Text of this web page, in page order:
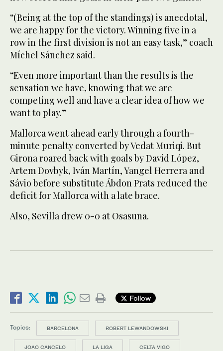
“(Being at the top of the standings) is anecdotal,
we are happy for the victory. Winning five in a
row in the first division is not an easy task,” coach
Míchel Sánchez said.
“Even more important than the results is the
sensation we have, knowing that we are
competing well and have a clear idea of how we
want to play.”
Mallorca went ahead early through a fourth-
minute penalty converted by Vedat Muriqi. But
Girona roared back with goals by David López,
Artem Dovbyk, Iván Martín, Yangel Herrera and
Sávio before substitute Ábdon Prats reduced the
deficit for Mallorca with a late brace.
Also, Sevilla drew 0-0 at Osasuna.
Follow
Topics: BARCELONA ROBERT LEWANDOWSKI
JOAO CANCELO LA LIGA CELTA VIGO